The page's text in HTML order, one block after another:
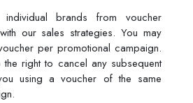
brands from voucher
our sales strategies. You may
per promotional campaign.
right to cancel any subsequent
using a voucher of the same